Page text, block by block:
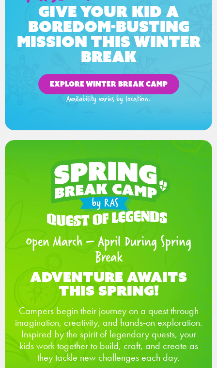
Give your kid a
boredom-busting
mission this winter
break
EXPLORE WINTER BREAK CAMP
Availability varies by location.
Open March – April During Spring
Break
Adventure Awaits
This Spring!
Campers begin their journey on a quest through
imagination, creativity, and hands-on exploration.
Inspired by the spirit of legendary quests, your
kids work together to build, craft, and create as
they tackle new challenges each day.